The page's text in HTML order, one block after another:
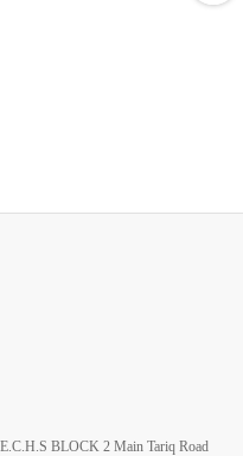
BLOCK 2 Main Tariq Road